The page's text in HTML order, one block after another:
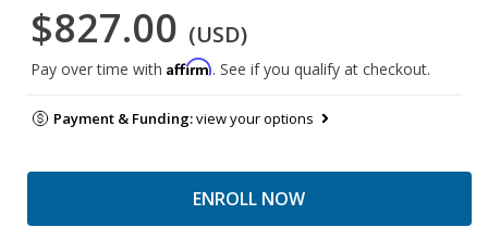
$827.00 (USD)
Pay over time with Affirm. See if you qualify at checkout.
Payment & Funding:view your options
ENROLL NOW